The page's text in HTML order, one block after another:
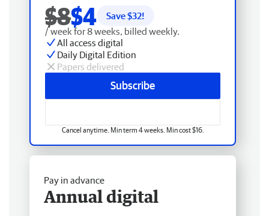
$8$4 Save $32!
/ week for 8 weeks, billed weekly.
All access digital
Daily Digital Edition
Papers delivered
Subscribe
Cancel anytime. Min term 4 weeks. Min cost $16.
Pay in advance
Annual digital